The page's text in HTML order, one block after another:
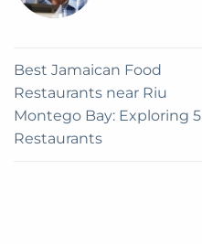
Best Jamaican Food
Restaurants near Riu
Montego Bay: Exploring 5
Restaurants